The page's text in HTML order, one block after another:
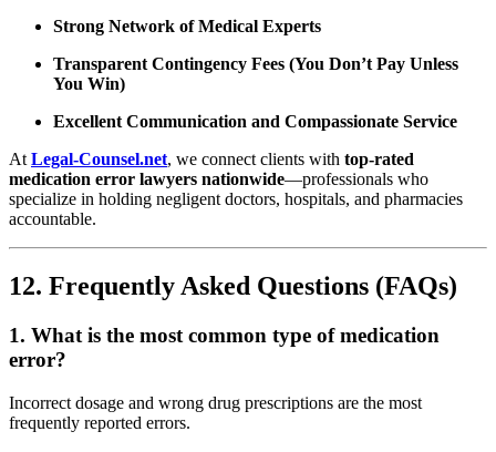
Strong Network of Medical Experts
Transparent Contingency Fees (You Don’t Pay Unless
You Win)
Excellent Communication and Compassionate Service
AtLegal-Counsel.net, we connect clients with top-rated
medication error lawyers nationwide—professionals who
specialize in holding negligent doctors, hospitals, and pharmacies
accountable.
12. Frequently Asked Questions (FAQs)
1. What is the most common type of medication
error?
Incorrect dosage and wrong drug prescriptions are the most
frequently reported errors.